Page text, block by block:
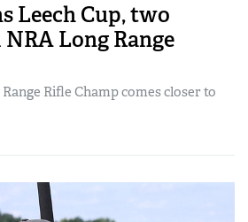
Leech Cup, two
Long Range
Rifle Champ comes closer to